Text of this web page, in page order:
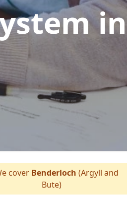
in
cover Benderloch (Argyll and
Bute)